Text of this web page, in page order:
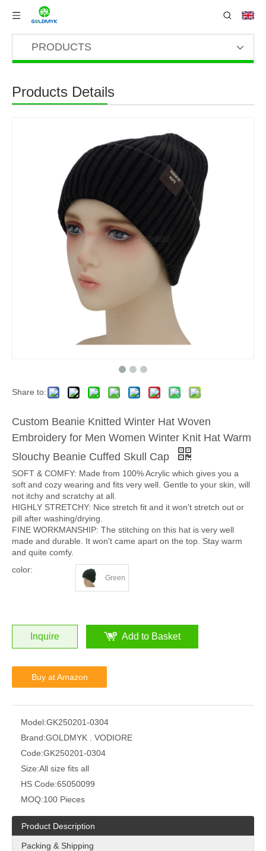
PRODUCTS
Products Details
Share to:
Custom Beanie Knitted Winter Hat Woven
Embroidery for Men Women Winter Knit Hat Warm
Slouchy Beanie Cuffed Skull Cap
SOFT & COMFY: Made from 100% Acrylic which gives you a
soft and cozy wearing and fits very well. Gentle to your skin, will
not itchy and scratchy at all.
HIGHLY STRETCHY: Nice stretch fit and it won't stretch out or
pill after washing/drying.
FINE WORKMANSHIP: The stitching on this hat is very well
made and durable. It won't came apart on the top. Stay warm
and quite comfy.
color:
Green
Inquire Add to Basket
Buy at Amazon
Model:GK250201-0304
Brand:GOLDMYK . VODIORE
Code:GK250201-0304
Size:All size fits all
HS Code:65050099
MOQ:100 Pieces
Product Description
Packing & Shipping